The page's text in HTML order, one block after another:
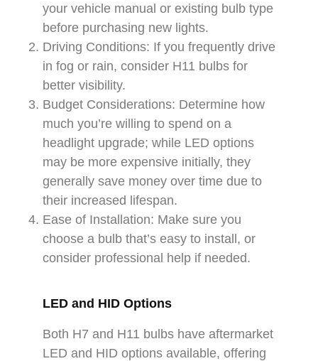
your vehicle manual or existing bulb type
before purchasing new lights.
Driving Conditions: If you frequently drive
in fog or rain, consider H11 bulbs for
better visibility.
Budget Considerations: Determine how
much you’re willing to spend on a
headlight upgrade; while LED options
may be more expensive initially, they
generally save money over time due to
their increased lifespan.
Ease of Installation: Make sure you
choose a bulb that’s easy to install, or
consider professional help if needed.
LED and HID Options
Both H7 and H11 bulbs have aftermarket
LED and HID options available, offering